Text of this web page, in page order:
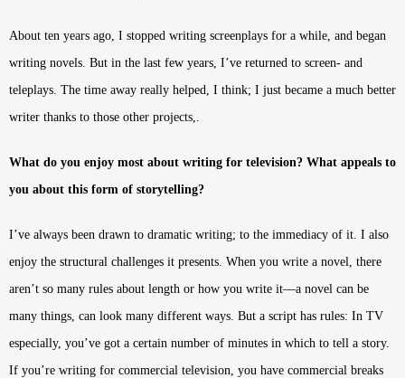
About ten years ago, I stopped writing screenplays for a while, and began
writing novels. But in the last few years, I’ve returned to screen- and
teleplays. The time away really helped, I think; I just became a much better
writer thanks to those other projects,.
What do you enjoy most about writing for television? What appeals to
you about this form of storytelling?
I’ve always been drawn to dramatic writing; to the immediacy of it. I also
enjoy the structural challenges it presents. When you write a novel, there
aren’t so many rules about length or how you write it—a novel can be
many things, can look many different ways. But a script has rules: In TV
especially, you’ve got a certain number of minutes in which to tell a story.
If you’re writing for commercial television, you have commercial breaks